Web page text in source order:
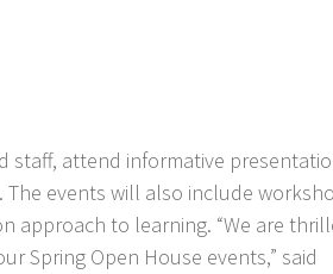
staff, attend informative
events will also include
approach to learning. “We are
Spring Open House events,” said